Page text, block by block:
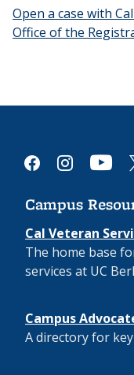
Open a case with
Office of the
facebookinstagramyoutubex
Campus
Cal Veteran
The home base
services at UC
Campus
A directory for